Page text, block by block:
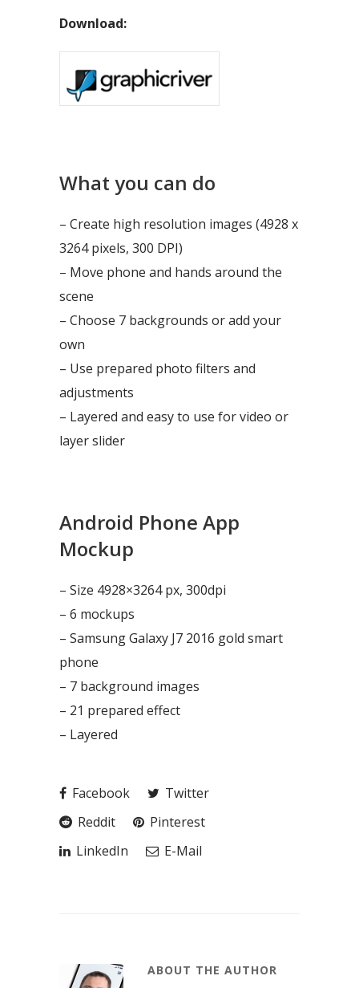
Download:
What you can do
– Create high resolution images (4928 x
3264 pixels, 300 DPI)
– Move phone and hands around the
scene
– Choose 7 backgrounds or add your
own
– Use prepared photo filters and
adjustments
– Layered and easy to use for video or
layer slider
Android Phone App
Mockup
– Size 4928×3264 px, 300dpi
– 6 mockups
– Samsung Galaxy J7 2016 gold smart
phone
– 7 background images
– 21 prepared effect
– Layered
Facebook
Twitter
Reddit
Pinterest
LinkedIn
E-Mail
ABOUT THE AUTHOR